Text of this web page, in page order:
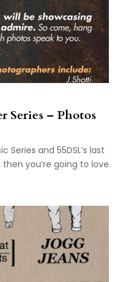
Series – Photos
Series and 55DSL’s last
then you’re going to love